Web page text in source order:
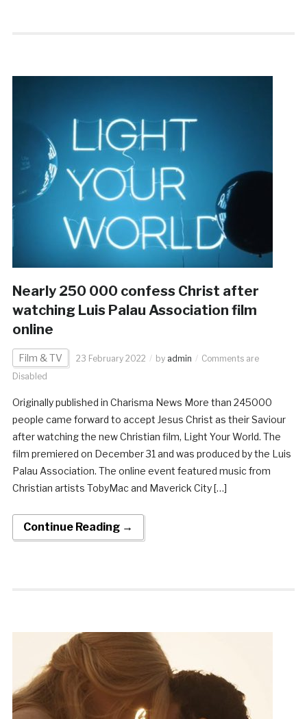
Nearly 250 000 confess Christ after
watching Luis Palau Association film
online
Film & TV 23 February 2022 by admin
Comments are
Disabled
Originally published in Charisma News More than 245000
people came forward to accept Jesus Christ as their Saviour
after watching the new Christian film, Light Your World. The
film premiered on December 31 and was produced by the Luis
Palau Association. The online event featured music from
Christian artists TobyMac and Maverick City […]
Continue Reading →